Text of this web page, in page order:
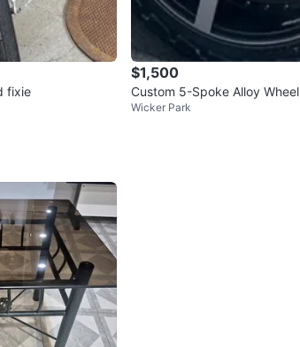
fixie
$1,500
Custom 5-Spoke Alloy Wheel
Wicker Park